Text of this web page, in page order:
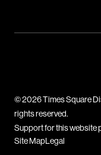
© 2026 Times Square
rights reserved.
Support for this website
Site MapLegal